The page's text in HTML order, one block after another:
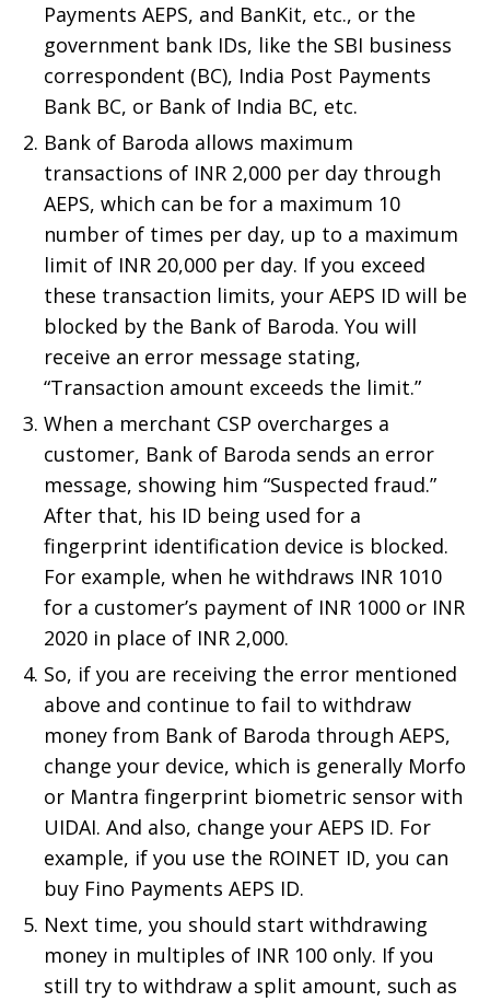
Payments AEPS, and BanKit, etc., or the
government bank IDs, like the SBI business
correspondent (BC), India Post Payments
Bank BC, or Bank of India BC, etc.
Bank of Baroda allows maximum
transactions of INR 2,000 per day through
AEPS, which can be for a maximum 10
number of times per day, up to a maximum
limit of INR 20,000 per day. If you exceed
these transaction limits, your AEPS ID will be
blocked by the Bank of Baroda. You will
receive an error message stating,
“Transaction amount exceeds the limit.”
When a merchant CSP overcharges a
customer, Bank of Baroda sends an error
message, showing him “Suspected fraud.”
After that, his ID being used for a
fingerprint identification device is blocked.
For example, when he withdraws INR 1010
for a customer’s payment of INR 1000 or INR
2020 in place of INR 2,000.
So, if you are receiving the error mentioned
above and continue to fail to withdraw
money from Bank of Baroda through AEPS,
change your device, which is generally Morfo
or Mantra fingerprint biometric sensor with
UIDAI. And also, change your AEPS ID. For
example, if you use the ROINET ID, you can
buy Fino Payments AEPS ID.
Next time, you should start withdrawing
money in multiples of INR 100 only. If you
still try to withdraw a split amount, such as